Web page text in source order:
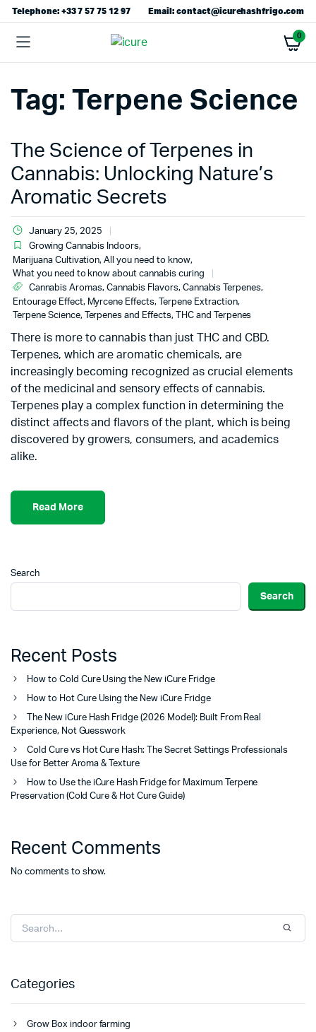
Telephone: +33 7 57 75 12 97 Email: contact@icurehashfrigo.com
0
Tag: Terpene Science
The Science of Terpenes in
Cannabis: Unlocking Nature’s
Aromatic Secrets
January 25, 2025
Growing Cannabis Indoors,
Marijuana Cultivation, All you need to know,
What you need to know about cannabis curing
Cannabis Aromas, Cannabis Flavors, Cannabis Terpenes,
Entourage Effect, Myrcene Effects, Terpene Extraction,
Terpene Science, Terpenes and Effects, THC and Terpenes
There is more to cannabis than just THC and CBD.
Terpenes, which are aromatic chemicals, are
increasingly becoming recognized as crucial elements
of the medicinal and sensory effects of cannabis.
Terpenes play a complex function in determining the
distinct affects and flavors of the plant, which is being
discovered by growers, consumers, and academics
alike.
Read More
Search
Search
Recent Posts
How to Cold Cure Using the New iCure Fridge
How to Hot Cure Using the New iCure Fridge
The New iCure Hash Fridge (2026 Model): Built From Real
Experience, Not Guesswork
Cold Cure vs Hot Cure Hash: The Secret Settings Professionals
Use for Better Aroma & Texture
How to Use the iCure Hash Fridge for Maximum Terpene
Preservation (Cold Cure & Hot Cure Guide)
Recent Comments
No comments to show.
Categories
Grow Box indoor farming